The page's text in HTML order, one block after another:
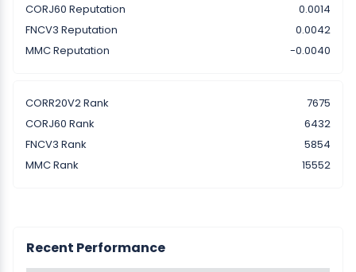
CORJ60 Reputation
0.0014
FNCV3 Reputation
0.0042
MMC Reputation
-0.0040
CORR20V2 Rank
7675
CORJ60 Rank
6432
FNCV3 Rank
5854
MMC Rank
15552
Recent Performance